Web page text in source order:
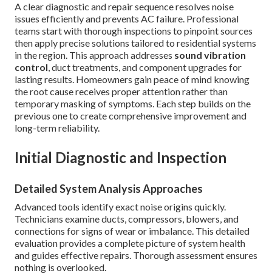
A clear diagnostic and repair sequence resolves noise
issues efficiently and prevents AC failure. Professional
teams start with thorough inspections to pinpoint sources
then apply precise solutions tailored to residential systems
in the region. This approach addresses sound vibration
control, duct treatments, and component upgrades for
lasting results. Homeowners gain peace of mind knowing
the root cause receives proper attention rather than
temporary masking of symptoms. Each step builds on the
previous one to create comprehensive improvement and
long-term reliability.
Initial Diagnostic and Inspection
Detailed System Analysis Approaches
Advanced tools identify exact noise origins quickly.
Technicians examine ducts, compressors, blowers, and
connections for signs of wear or imbalance. This detailed
evaluation provides a complete picture of system health
and guides effective repairs. Thorough assessment ensures
nothing is overlooked.